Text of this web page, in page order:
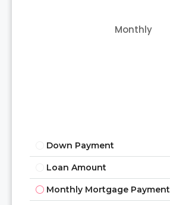
Monthly
Down Payment
Loan Amount
Monthly Mortgage Payment